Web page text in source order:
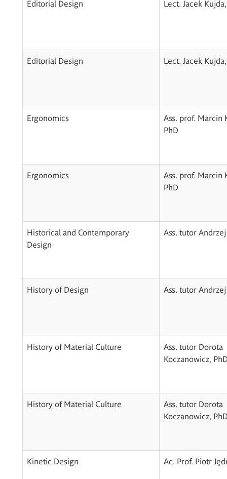
Editorial Design Lect. Jacek
Editorial Design Lect. Jacek
Ergonomics
Ass. prof. Marcin
PhD
Ergonomics
Ass. prof. Marcin
PhD
Historical and Contemporary
Design
Ass. tutor
History of Design Ass. tutor
History of Material Culture
Ass. tutor Dorota
Koczanowicz,
History of Material Culture
Ass. tutor Dorota
Koczanowicz,
Kinetic Design Ac. Prof. Piotr